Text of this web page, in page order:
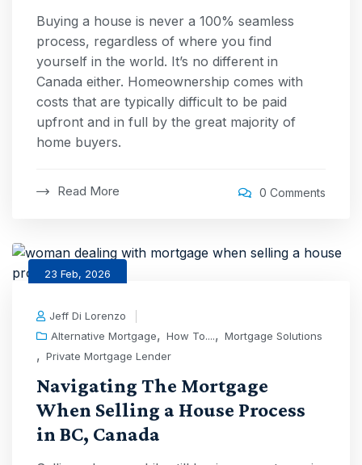
Buying a house is never a 100% seamless
process, regardless of where you find
yourself in the world. It’s no different in
Canada either. Homeownership comes with
costs that are typically difficult to be paid
upfront and in full by the great majority of
home buyers.
Read More 0 Comments
23 Feb, 2026
Jeff Di Lorenzo
Alternative Mortgage, How To...., Mortgage Solutions
, Private Mortgage Lender
Navigating The Mortgage
When Selling a House Process
in BC, Canada